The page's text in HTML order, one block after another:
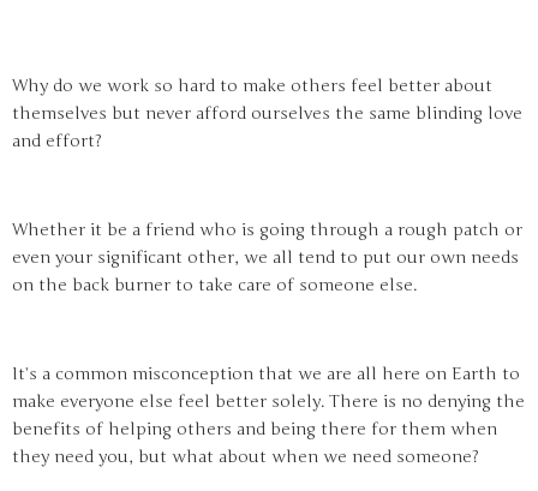
Why do we work so hard to make others feel better about
themselves but never afford ourselves the same blinding love
and effort?
Whether it be a friend who is going through a rough patch or
even your significant other, we all tend to put our own needs
on the back burner to take care of someone else.
It’s a common misconception that we are all here on Earth to
make everyone else feel better solely. There is no denying the
benefits of helping others and being there for them when
they need you, but what about when we need someone?